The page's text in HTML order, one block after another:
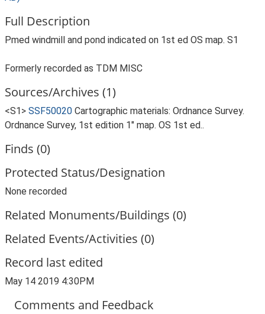
Full Description
Pmed windmill and pond indicated on 1st ed OS map. S1
Formerly recorded as TDM MISC
Sources/Archives (1)
<S1> SSF50020 Cartographic materials: Ordnance Survey.
Ordnance Survey, 1st edition 1" map. OS 1st ed..
Finds (0)
Protected Status/Designation
None recorded
Related Monuments/Buildings (0)
Related Events/Activities (0)
Record last edited
May 14 2019 4:30PM
Comments and Feedback